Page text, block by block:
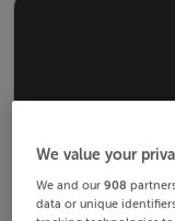
We value your
We and our908
data or unique